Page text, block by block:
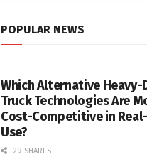
POPULAR NEWS
Which Alternative Heavy-
Truck Technologies Are
Cost-Competitive in
Use?
29 SHARES